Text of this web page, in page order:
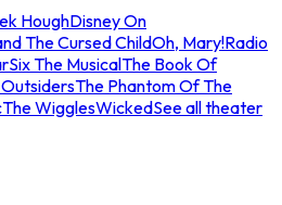
HoughDisney On
The Cursed ChildOh, Mary!Radio
Six The MusicalThe Book Of
The Phantom Of The
The WigglesWickedSee all theater